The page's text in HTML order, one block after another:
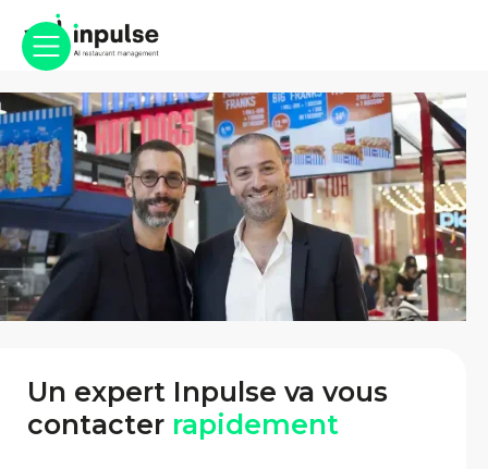
Un expert Inpulse va vous
contacter rapidement